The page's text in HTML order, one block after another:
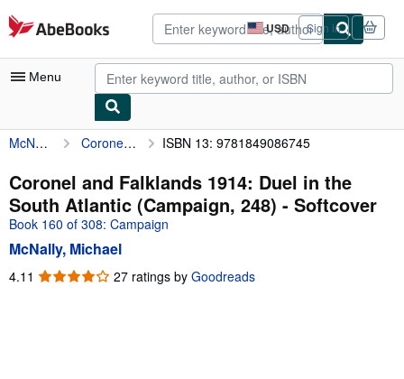
Skip to main content
AbeBooks.com USD
Site
shopping
preferences
Sign in
Menu
My Account
My Purchases
Advanced Search
Browse Collections
Rare Books
McNally, Michael Coronel and Falklands 1914: Duel in the South Atlantic (Campaign, 248) ISBN 13: 9781849086745
Coronel and Falklands 1914: Duel in the
South Atlantic (Campaign, 248) - Softcover
Book 160 of 308: Campaign
McNally, Michael
4.11 4.11
27 ratings by Goodreads